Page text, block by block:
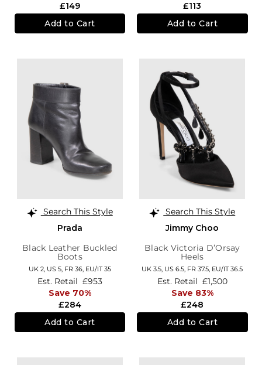
£149
Add to Cart
£113
Add to Cart
Search This Style
Prada
Black Leather Buckled
Boots
UK 2, US 5, FR 36, EU/IT 35
£284
Est. Retail £953
Save 70%
Add to Cart
Search This Style
Jimmy Choo
Black Victoria D’Orsay
Heels
UK 3.5, US 6.5, FR 37.5, EU/IT 36.5
£248
Est. Retail £1,500
Save 83%
Add to Cart